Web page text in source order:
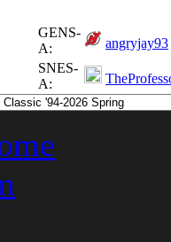
GENS-
A:
angryjay93
SNES-
A: